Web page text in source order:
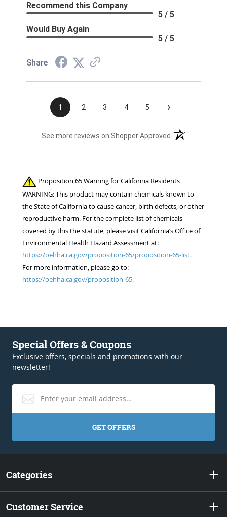
Recommend this Company
5 / 5
Would Buy Again
5 / 5
Share
1 2 3 4 5 ›
See more reviews on Shopper Approved (opens in a new
Proposition 65 Warning for California Residents
WARNING: This product may contain chemicals known to
the State of California to cause cancer, birth defects, or other
reproductive harm. For the complete list of chemicals
covered by this the statute, please visit California’s Office of
Environmental Health Hazard Assessment at:
https://oehha.ca.gov/proposition-65/proposition-65-list.
For more information, please go to:
https://oehha.ca.gov/proposition-65.
Special Offers & Coupons
Exclusive offers, specials and promotions with our
newsletter!
GET OFFERS
Categories
Customer Service